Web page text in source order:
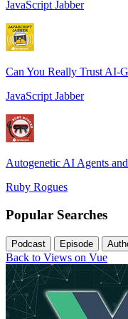
JavaScript Jabber
Can You Really Trust AI-
JavaScript Jabber
Autogenetic AI Agents
Ruby Rogues
Popular Searches
Podcast Episode
Back to Views on Vue